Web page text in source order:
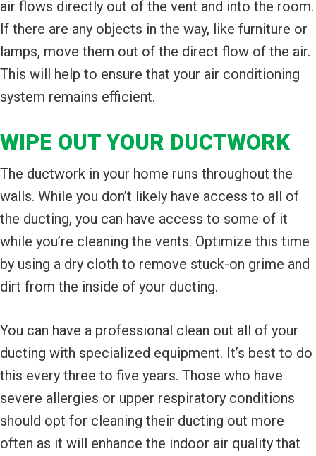
air flows directly out of the vent and into the room.
If there are any objects in the way, like furniture or
lamps, move them out of the direct flow of the air.
This will help to ensure that your air conditioning
system remains efficient.
WIPE OUT YOUR DUCTWORK
The ductwork in your home runs throughout the
walls. While you don’t likely have access to all of
the ducting, you can have access to some of it
while you’re cleaning the vents. Optimize this time
by using a dry cloth to remove stuck-on grime and
dirt from the inside of your ducting.
You can have a professional clean out all of your
ducting with specialized equipment. It’s best to do
this every three to five years. Those who have
severe allergies or upper respiratory conditions
should opt for cleaning their ducting out more
often as it will enhance the indoor air quality that